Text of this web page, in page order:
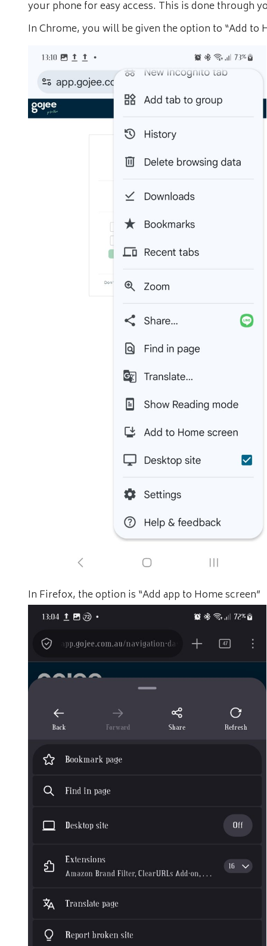
your phone for easy access. This is done through
In Chrome, you will be given the option to “Add to
In Firefox, the option is “Add app to Home screen”